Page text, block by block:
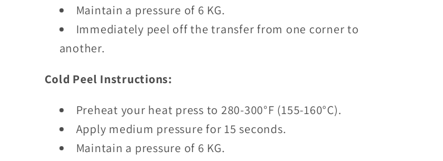
Maintain a pressure of 6 KG.
Immediately peel off the transfer from one corner to
another.
Cold Peel Instructions:
Preheat your heat press to 280-300°F (155-160°C).
Apply medium pressure for 15 seconds.
Maintain a pressure of 6 KG.